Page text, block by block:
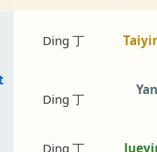
Ding 丁
Ding 丁
Ding 丁